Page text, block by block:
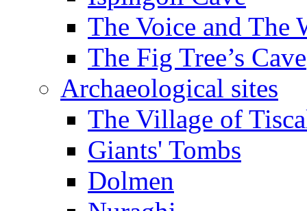
The Voice and The
The Fig Tree’s Cave
Archaeological sites
The Village of
Giants' Tombs
Dolmen